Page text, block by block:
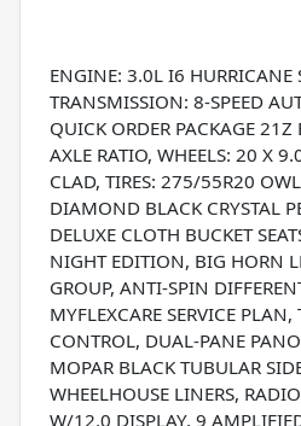
ENGINE: 3.0L I6 HURRICANE
TRANSMISSION: 8-SPEED
QUICK ORDER PACKAGE
AXLE RATIO, WHEELS: 20 X
CLAD, TIRES: 275/55R20
DIAMOND BLACK CRYSTAL
DELUXE CLOTH BUCKET
NIGHT EDITION, BIG HORN
GROUP, ANTI-SPIN
MYFLEXCARE SERVICE PLAN,
CONTROL, DUAL-PANE
MOPAR BLACK TUBULAR
WHEELHOUSE LINERS,
W/12.0 DISPLAY, 9